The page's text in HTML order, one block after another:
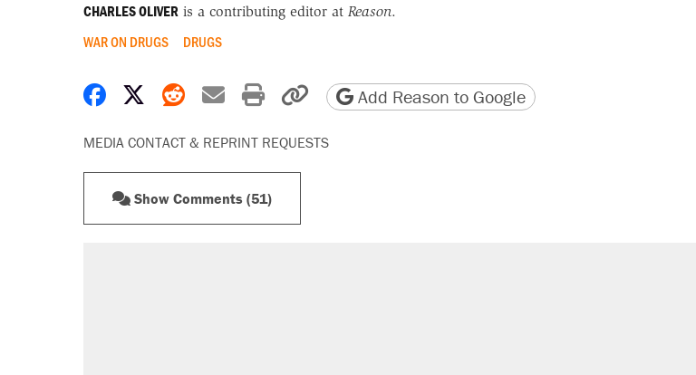
CHARLES OLIVER is a contributing editor at Reason.
WAR ON DRUGS DRUGS
Share on Facebook
Share on X
Share on Reddit
Share by email
Print friendly version
Copy page URL
Add Reason to Google
MEDIA CONTACT & REPRINT REQUESTS
Show Comments (51)